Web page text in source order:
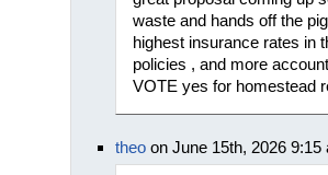
waste and hands off the
highest insurance rates in
policies , and more
VOTE yes for homestead
theo on June 15th, 2026 9:15